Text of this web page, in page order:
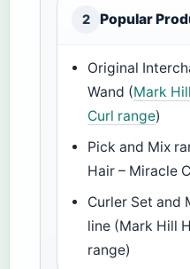
2 Popular
Original
Wand (Mark
Curl range)
Pick and Mix
Hair – Miracle
Curler Set and
line (Mark Hill
range)